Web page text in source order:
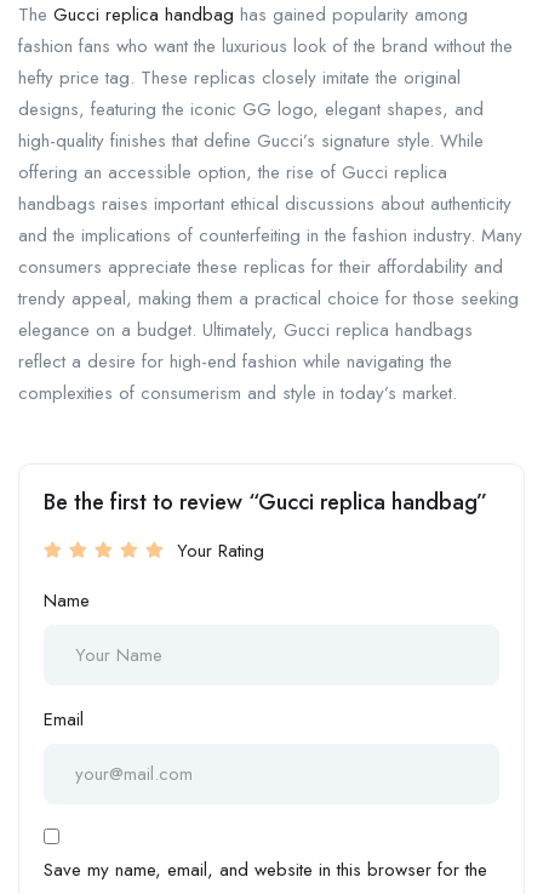
The Gucci replica handbag has gained popularity among
fashion fans who want the luxurious look of the brand without the
hefty price tag. These replicas closely imitate the original
designs, featuring the iconic GG logo, elegant shapes, and
high-quality finishes that define Gucci’s signature style. While
offering an accessible option, the rise of Gucci replica
handbags raises important ethical discussions about authenticity
and the implications of counterfeiting in the fashion industry. Many
consumers appreciate these replicas for their affordability and
trendy appeal, making them a practical choice for those seeking
elegance on a budget. Ultimately, Gucci replica handbags
reflect a desire for high-end fashion while navigating the
complexities of consumerism and style in today’s market.
Be the first to review “Gucci replica handbag”
Your Rating
Name
Email
Save my name, email, and website in this browser for the